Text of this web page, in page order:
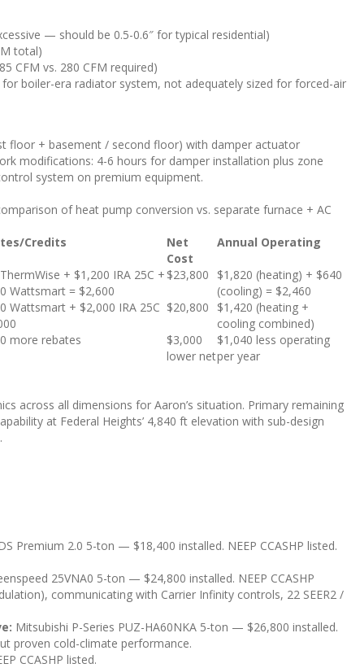
— should be 0.5-0.6″ for typical residential)
total)
CFM vs. 280 CFM required)
boiler-era radiator system, not adequately sized for forced-air
floor + basement / second floor) with damper actuator
modifications: 4-6 hours for damper installation plus zone
system on premium equipment.
of heat pump conversion vs. separate furnace + AC
Credits
Net
Cost
Annual Operating
+ $1,200 IRA 25C +
Wattsmart = $2,600
$23,800
$1,820 (heating) + $640
(cooling) = $2,460
Wattsmart + $2,000 IRA 25C $20,800
$1,420 (heating +
cooling combined)
more rebates
$3,000
lower net
$1,040 less operating
per year
across all dimensions for Aaron’s situation. Primary remaining
at Federal Heights’ 4,840 ft elevation with sub-design
Premium 2.0 5-ton — $18,400 installed. NEEP CCASHP listed.
25VNA0 5-ton — $24,800 installed. NEEP CCASHP
communicating with Carrier Infinity controls, 22 SEER2 /
Mitsubishi P-Series PUZ-HA60NKA 5-ton — $26,800 installed.
proven cold-climate performance.
CCASHP listed.